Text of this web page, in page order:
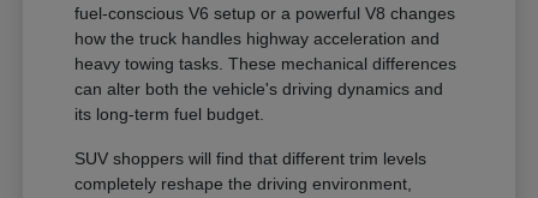
fuel-conscious V6 setup or a powerful V8 changes
how the truck handles highway acceleration and
heavy towing tasks. These mechanical differences
can alter both the vehicle's driving dynamics and
its long-term fuel budget.
SUV shoppers will find that different trim levels
completely reshape the driving environment,